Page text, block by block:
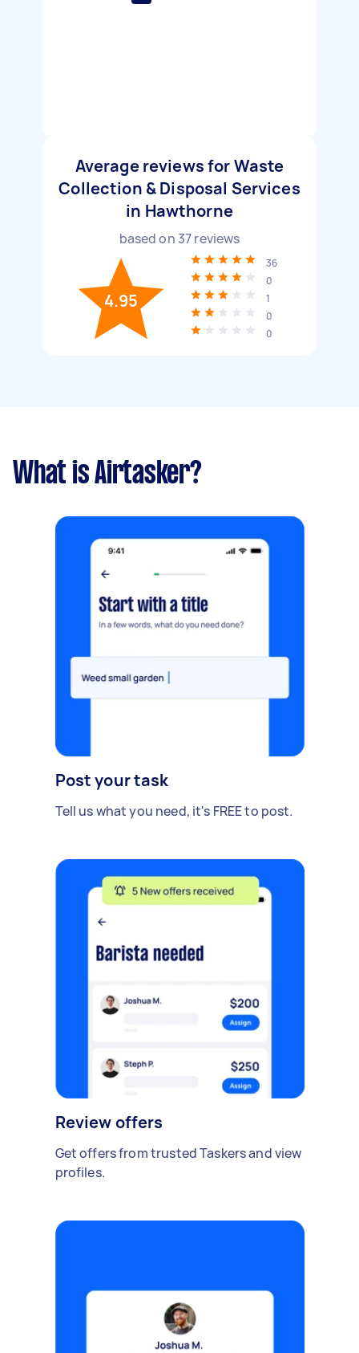
Average reviews for Waste
Collection & Disposal Services
in Hawthorne
based on 37reviews
4.95
36
0
1
0
0
What is Airtasker?
Post your task
Tell us what you need, it's FREE to post.
Review offers
Get offers from trusted Taskers and view
profiles.